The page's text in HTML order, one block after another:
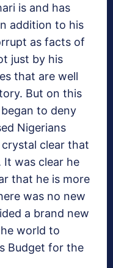
is and has
addition to his
as facts of
just by his
that are well
But on this
to deny
Nigerians
clear that
It was clear he
that he is more
was no new
a brand new
world to
Budget for the